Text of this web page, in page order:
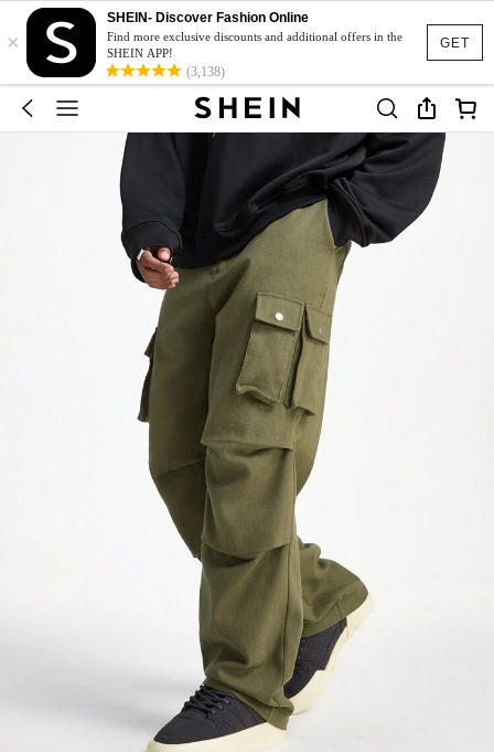
GET
×
SHEIN- Discover Fashion Online
Find more exclusive discounts and additional offers in the
SHEIN APP!
(3,138)